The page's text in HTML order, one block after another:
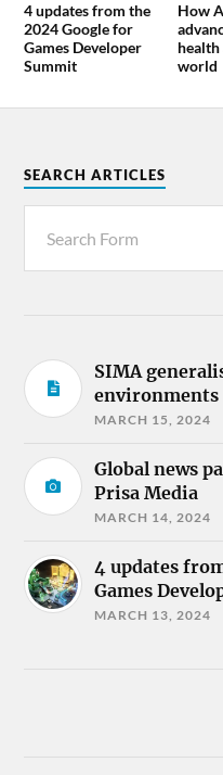
4 updates from the
2024 Google for
Games Developer
Summit
How
world
SEARCH ARTICLES
SIMA
environments
MARCH 15, 2024
Global news
Prisa Media
MARCH 14, 2024
4 updates
Games
MARCH 13, 2024